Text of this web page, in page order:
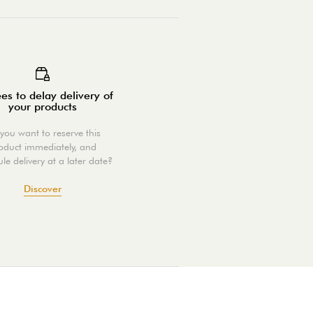
to delay delivery of
your products
want to reserve this
immediately, and
delivery at a later date?
Discover